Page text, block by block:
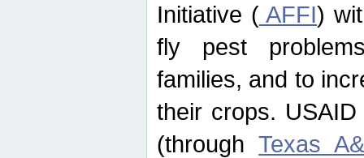
Initiative (AFFI)
fly pest
families, and to
their crops.
(throughTexas